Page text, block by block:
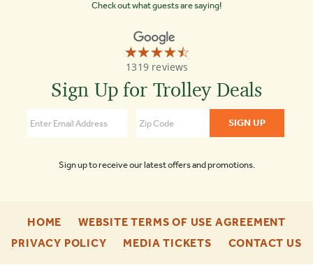
Check out what guests are saying!
☆☆☆☆☆
★★★★★
1319 reviews
Old
Town
Tours
Washington
Sign Up for Trolley Deals
Sign up to receive our latest offers and promotions.
HOME
ENU
WEBSITE TERMS OF USE AGREEMENT
ENU
PRIVACY POLICY-
MEDIA TICKETS-
CONTACT US-